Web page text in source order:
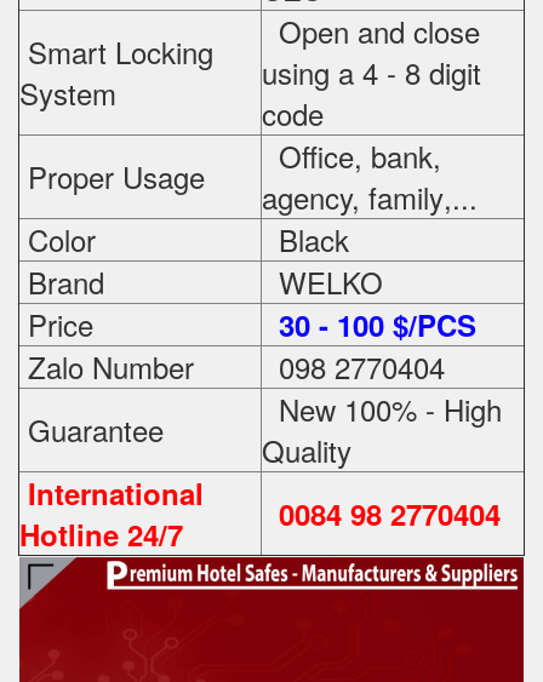
Smart Locking
System
Open and close
using a 4 - 8 digit
code
Proper Usage
Office, bank,
agency, family,...
Color
Black
Brand
WELKO
Price
30 - 100 $/PCS
Zalo Number
098 2770404
Guarantee
New 100% - High
Quality
International
Hotline 24/7
0084 98 2770404